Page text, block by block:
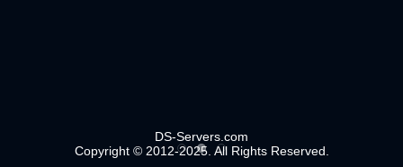
DS-Servers.com
Copyright © 2012-2025. All Rights Reserved.